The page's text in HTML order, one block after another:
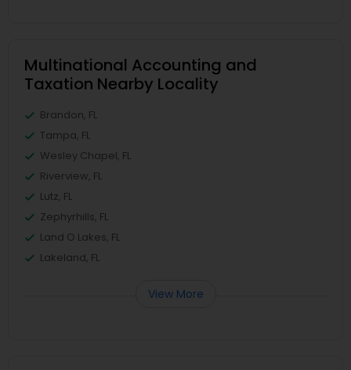
Multinational Accounting and
Taxation Nearby Locality
Brandon, FL
Tampa, FL
Wesley Chapel, FL
Riverview, FL
Lutz, FL
Zephyrhills, FL
Land O Lakes, FL
Lakeland, FL
View More